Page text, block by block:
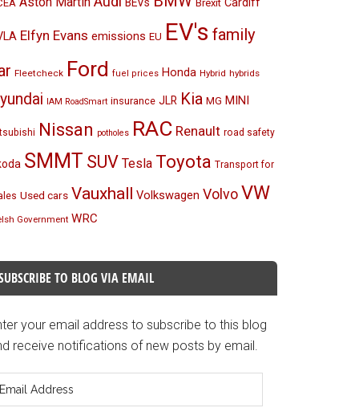
Brexit Cardiff
Elfyn Evans emissions EU EV's family
Fleetcheck Ford fuel prices Honda Hybrid hybrids
IAM RoadSmart insurance JLR Kia MG MINI
Nissan potholes RAC Renault road safety
SMMT SUV Tesla Toyota Transport for
Used cars Vauxhall Volkswagen VolvoVW
Government WRC
TO BLOG VIA EMAIL
your email address to subscribe to this blog
receive notifications of new posts by email.